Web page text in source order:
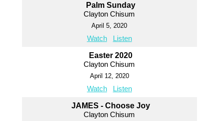
Palm Sunday
Clayton Chisum
April 5, 2020
Watch Listen
Easter 2020
Clayton Chisum
April 12, 2020
Watch Listen
JAMES - Choose Joy
Clayton Chisum